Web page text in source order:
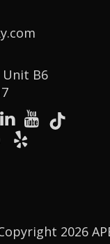
Unit B6
Opens in a new
Opens in a
2026